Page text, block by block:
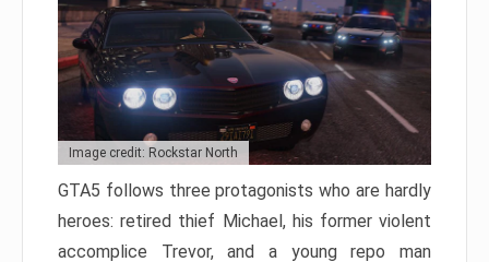
Image credit: Rockstar North
GTA5 follows three protagonists who are hardly
heroes: retired thief Michael, his former violent
accomplice Trevor, and a young repo man